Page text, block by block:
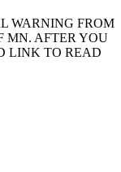
WARNING FROM
MN. AFTER YOU
LINK TO READ